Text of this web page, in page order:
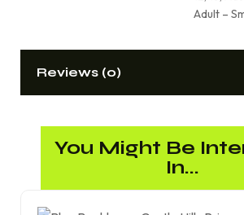
Adult –
Reviews (0)
You Might Be
In...